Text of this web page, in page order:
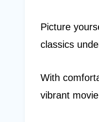
Picture
classics
With
vibrant